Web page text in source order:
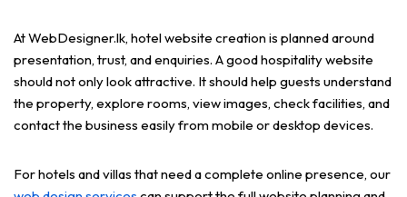
At WebDesigner.lk, hotel website creation is planned around
presentation, trust, and enquiries. A good hospitality website
should not only look attractive. It should help guests understand
the property, explore rooms, view images, check facilities, and
contact the business easily from mobile or desktop devices.
For hotels and villas that need a complete online presence, our